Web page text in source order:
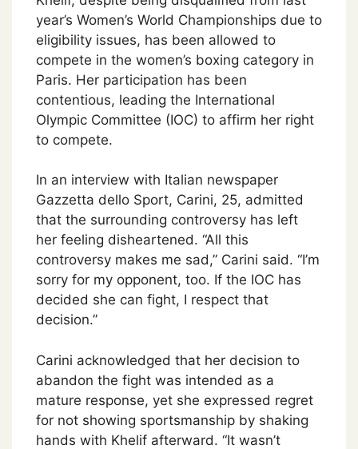
year’s Women’s World Championships due to
eligibility issues, has been allowed to
compete in the women’s boxing category in
Paris. Her participation has been
contentious, leading the International
Olympic Committee (IOC) to affirm her right
to compete.
In an interview with Italian newspaper
Gazzetta dello Sport, Carini, 25, admitted
that the surrounding controversy has left
her feeling disheartened. “All this
controversy makes me sad,” Carini said. “I’m
sorry for my opponent, too. If the IOC has
decided she can fight, I respect that
decision.”
Carini acknowledged that her decision to
abandon the fight was intended as a
mature response, yet she expressed regret
for not showing sportsmanship by shaking
hands with Khelif afterward. “It wasn’t